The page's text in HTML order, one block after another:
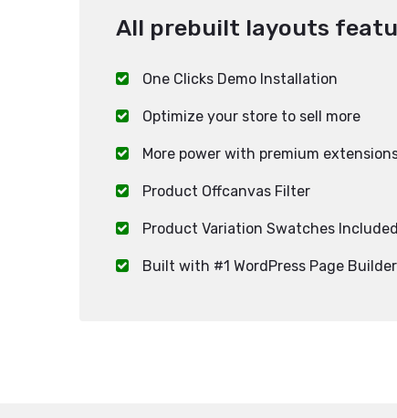
All prebuilt layouts
One Clicks Demo Installation
Optimize your store to sell more
More power with premium
Product Offcanvas Filter
Product Variation Swatches Included
Built with #1 WordPress Page Builder